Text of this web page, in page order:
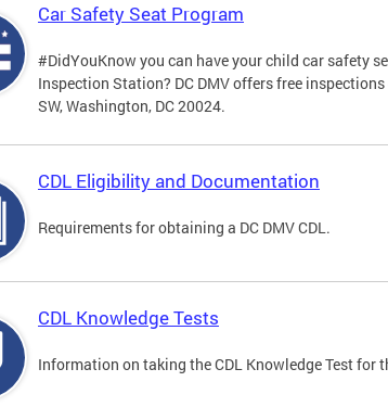
Car Safety Seat Program
#DidYouKnow you can have your child car safety
Inspection Station? DC DMV offers free
SW, Washington, DC 20024.
CDL Eligibility and Documentation
Requirements for obtaining a DC DMV CDL.
CDL Knowledge Tests
Information on taking the CDL Knowledge Test